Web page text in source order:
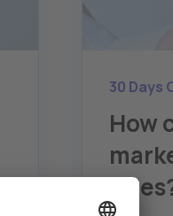
30 Days
How